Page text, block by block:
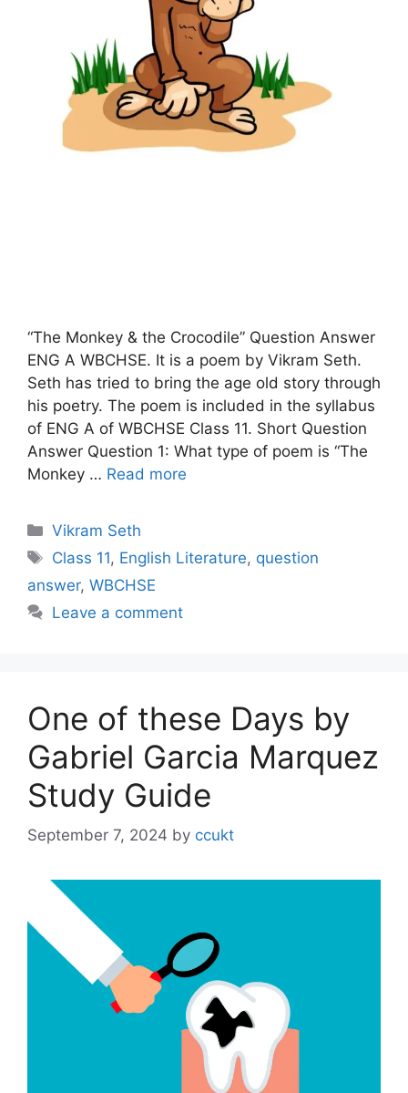
“The Monkey & the Crocodile” Question Answer
ENG A WBCHSE. It is a poem by Vikram Seth.
Seth has tried to bring the age old story through
his poetry. The poem is included in the syllabus
of ENG A of WBCHSE Class 11. Short Question
Answer Question 1: What type of poem is “The
Monkey … Read more
Categories
Vikram Seth
Tags
Class 11, English Literature, question
answer, WBCHSE
Leave a comment
One of these Days by
Gabriel Garcia Marquez
Study Guide
September 7, 2024 by ccukt